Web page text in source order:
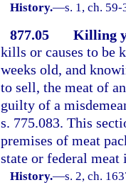
History.—s. 1, ch.
877.05
Killing
kills or causes to be
weeks old, and
to sell, the meat of
guilty of a
s. 775.083. This
premises of meat
state or federal
History.—s. 2, ch.